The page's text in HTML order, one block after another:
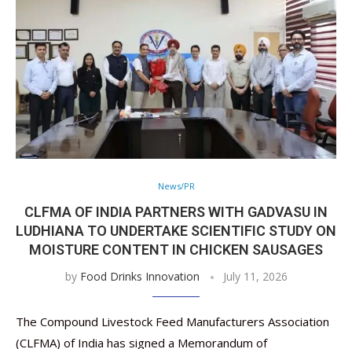
News/PR
CLFMA OF INDIA PARTNERS WITH GADVASU IN
LUDHIANA TO UNDERTAKE SCIENTIFIC STUDY ON M
OISTURE CONTENT IN CHICKEN SAUSAGES
by Food Drinks Innovation July 11, 2026
The Compound Livestock Feed Manufacturers Association
(CLFMA) of India has signed a Memorandum of